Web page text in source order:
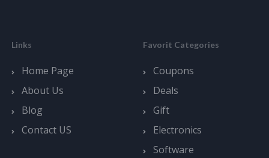
Links
Home Page
About Us
Blog
Contact US
Favorit Categories
Coupons
Deals
Gift
Electronics
Software